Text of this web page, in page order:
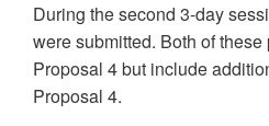
During the second 3-day
were submitted. Both of
Proposal 4 but include
Proposal 4.